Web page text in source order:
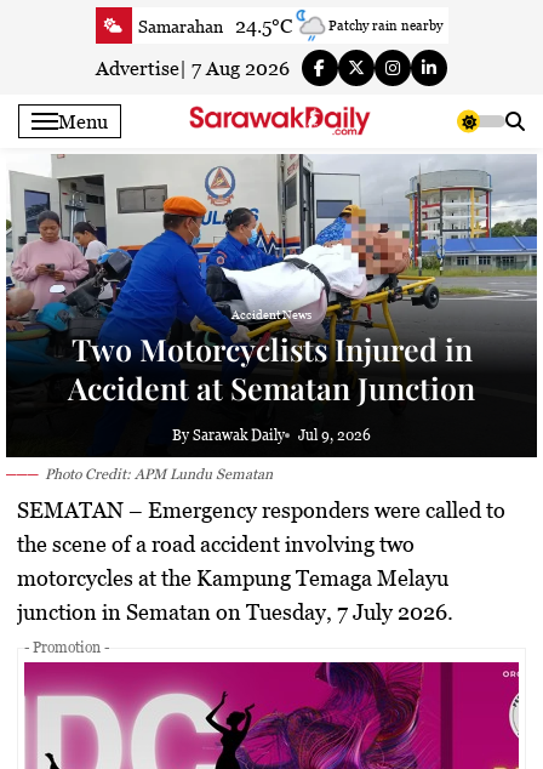
Samarahan 24.5°C Patchy rain nearby
Serian 27.7°C Partly cloudy
Sri Aman 26°C Clear
24.3°C Smoky haze
Mukah 25°C Smoky haze
Sarikei 27°C Partly cloudy
Bintulu 27.4°C Patchy rain nearby
Kapit 22.5°C Smoky haze
Miri 27.3°C Clear
Limbang 24.9°C Cloudy
Kuching 25.8°C Smoky haze
Advertise 7 Aug 2026
Menu
Accident News
Two Motorcyclists Injured in
Accident at Sematan Junction
By Sarawak Daily Jul 9, 2026
Photo Credit: APM Lundu Sematan
SEMATAN– Emergency responders were called to
the scene of a road accident involving two
motorcycles at the Kampung Temaga Melayu
junction in Sematan on Tuesday, 7 July 2026.
- Promotion -